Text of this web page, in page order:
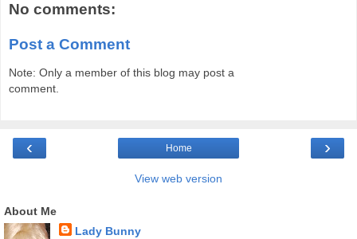
No comments:
Post a Comment
Note: Only a member of this blog may post a
comment.
‹ ›
Home
View web version
About Me
Lady Bunny